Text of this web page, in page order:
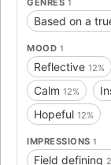
GENRES 1
Based on a
MOOD 1
Reflective 12%
Calm 12%
Hopeful 12%
IMPRESSIONS 1
Field defining